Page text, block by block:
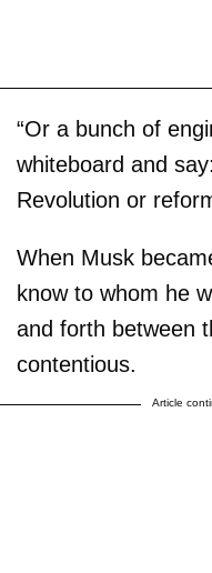
“Or a bunch of
whiteboard and
Revolution or
When Musk
know to whom he
and forth between
contentious.
Article